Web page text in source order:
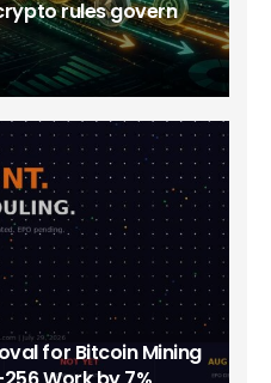
rules govern
for Bitcoin Mining